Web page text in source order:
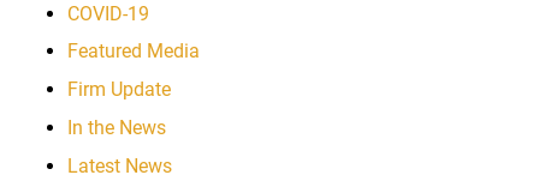
COVID-19
Featured Media
Firm Update
In the News
Latest News